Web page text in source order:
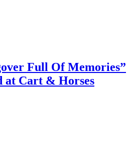
Full Of Memories”
at Cart & Horses